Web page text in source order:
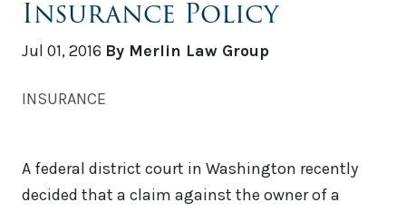
Insurance Policy
Jul 01, 2016 By Merlin Law Group
INSURANCE
A federal district court in Washington recently
decided that a claim against the owner of a